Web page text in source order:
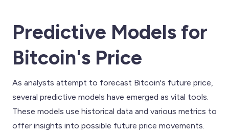
Predictive Models for
Bitcoin's Price
As analysts attempt to forecast Bitcoin's future price,
several predictive models have emerged as vital tools.
These models use historical data and various metrics to
offer insights into possible future price movements.